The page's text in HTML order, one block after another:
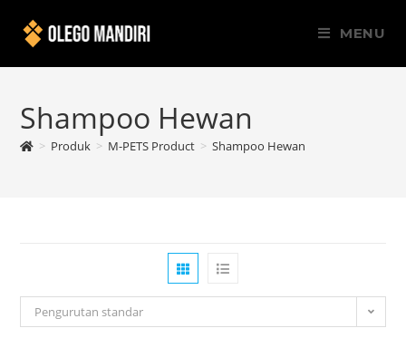
MENU
Shampoo Hewan
> Produk > M-PETS Product > Shampoo Hewan
Pengurutan standar